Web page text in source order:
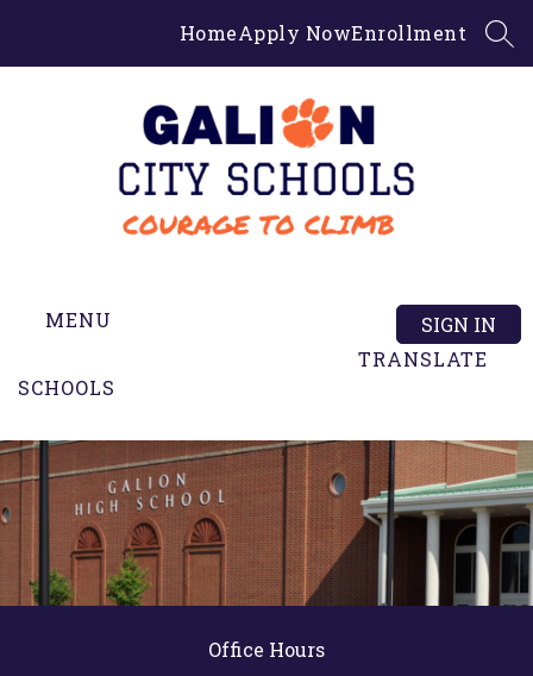
content
HomeApply NowEnrollment
MENU
SCHOOLS
TRANSLATE
SIGN IN
Office Hours